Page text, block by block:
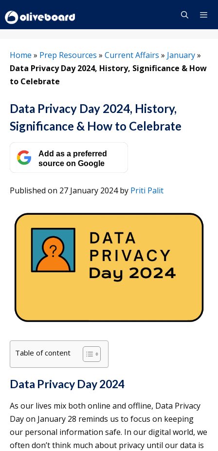
to
content
Home » Prep Resources » Current Affairs » January»
Data Privacy Day 2024, History, Significance & How
to Celebrate
Data Privacy Day 2024, History,
Significance & How to Celebrate
Add as a preferred
source on Google
Published on 27 January 2024by Priti Palit
Table of content
Data Privacy Day 2024
As our lives mix both online and offline, Data Privacy
Day on January 28 reminds us to focus on keeping
our personal information safe. In our digital world, we
often don’t think much about privacy until our data is